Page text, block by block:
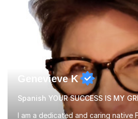
Genevieve K
Spanish YOUR SUCCESS IS MY
I am a dedicated and caring native